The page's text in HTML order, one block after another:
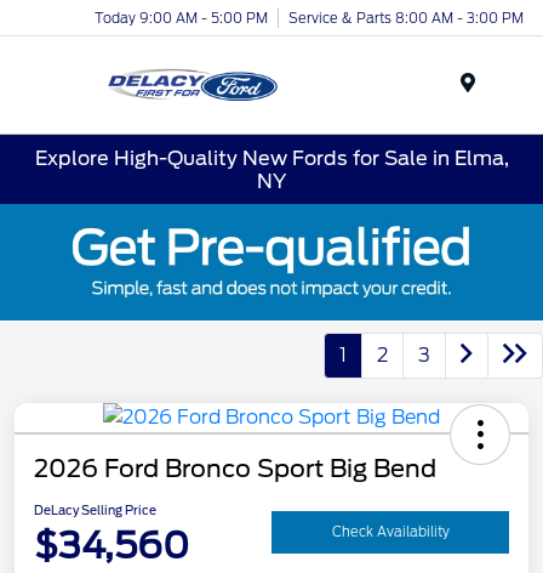
Today 9:00 AM - 5:00 PM Service & Parts 8:00 AM - 3:00 PM
Explore High-Quality New Fords for Sale in Elma,
NY
1 2 3
2026 Ford Bronco Sport Big Bend
DeLacy Selling Price
$34,560 Check Availability